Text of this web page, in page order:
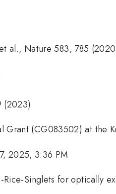
al., Nature 583, 785
(2023)
Grant (CG083502) at the
2025, 3:36 PM
Singlets for optically